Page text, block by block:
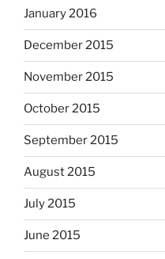
January 2016
December 2015
November 2015
October 2015
September 2015
August 2015
July 2015
June 2015